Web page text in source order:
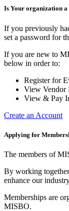
Is Your organization a
If you previously
set a password for
If you are new to
below in order to:
Register for
View Vendor
View & Pay
Create an Account
Applying for
The members of
By working
enhance our
Memberships are
MISBO.